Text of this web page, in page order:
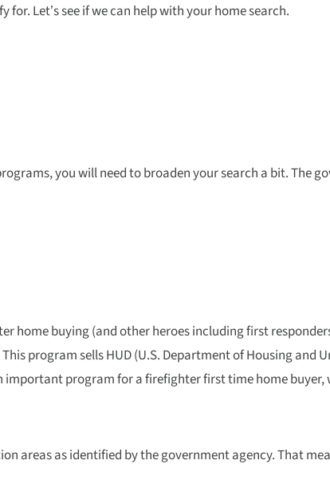
Let’s see if we can help with your home search.
you will need to broaden your search a bit. The
home buying (and other heroes including first
program sells HUD (U.S. Department of Housing
program for a firefighter first time home buyer,
areas as identified by the government agency. That